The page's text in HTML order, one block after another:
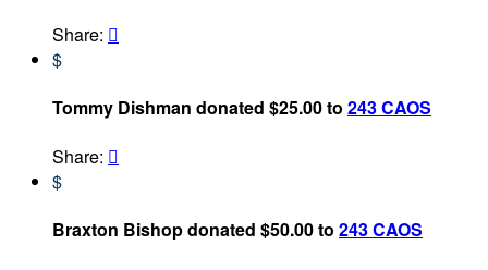
Share: 
$
Tommy Dishman donated $25.00 to 243 CAOS
Share: 
$
Braxton Bishop donated $50.00 to 243 CAOS